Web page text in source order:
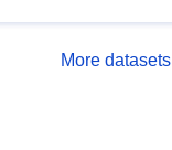
More datasets